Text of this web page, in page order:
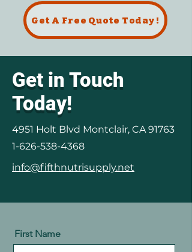
Get A Free Quote Today !
Get in Touch
Today!
4951 Holt Blvd Montclair, CA 91763
1-626-538-4368
info@fifthnutrisupply.net
First Name